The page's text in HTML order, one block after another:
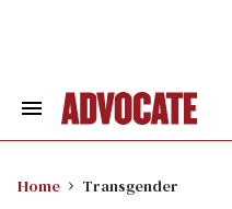
Search
Home Transgender